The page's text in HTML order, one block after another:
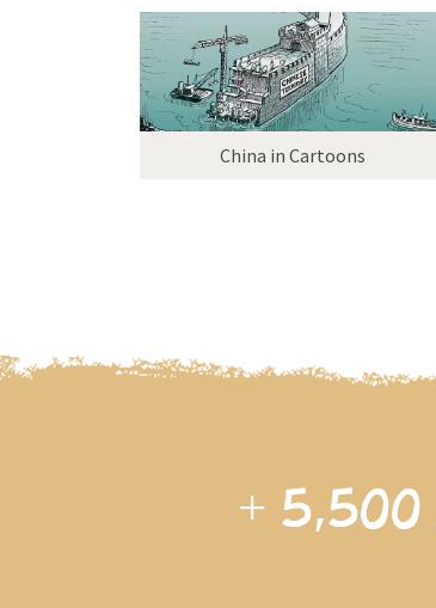
China in Cartoons
+ 5,500